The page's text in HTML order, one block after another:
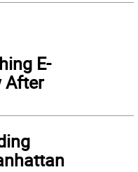
E-
After